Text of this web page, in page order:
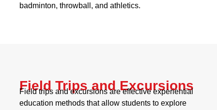
badminton, throwball, and athletics.
Field Trips and Excursions
Field trips and excursions are effective experiential
education methods that allow students to explore